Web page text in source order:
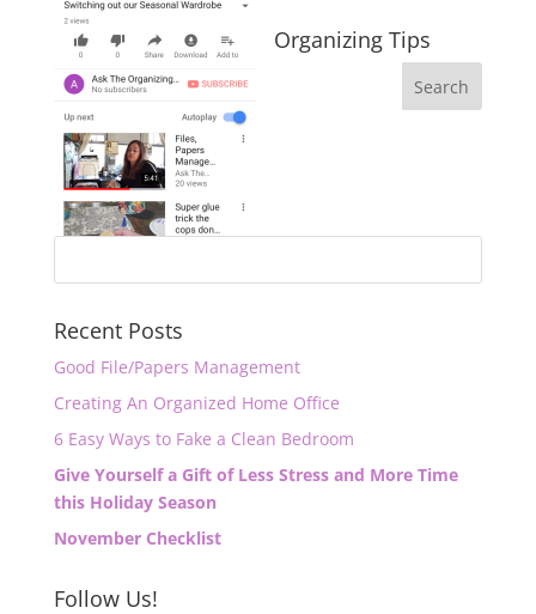
Organizing Tips
Recent Posts
Good File/Papers Management
Creating An Organized Home Office
6 Easy Ways to Fake a Clean Bedroom
Give Yourself a Gift of Less Stress and More Time
this Holiday Season
November Checklist
Follow Us!